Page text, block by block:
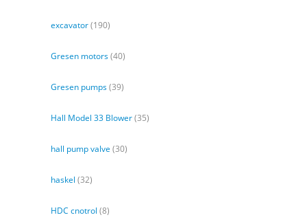
excavator(190)
Gresen motors(40)
Gresen pumps(39)
Hall Model 33 Blower(35)
hall pump valve (30)
haskel (32)
HDC cnotrol (8)